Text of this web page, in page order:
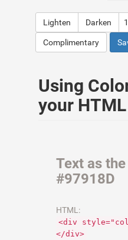
Lighten Darken
Complimentary
Using
your
Text as
#97918D
HTML:
<div
</div>